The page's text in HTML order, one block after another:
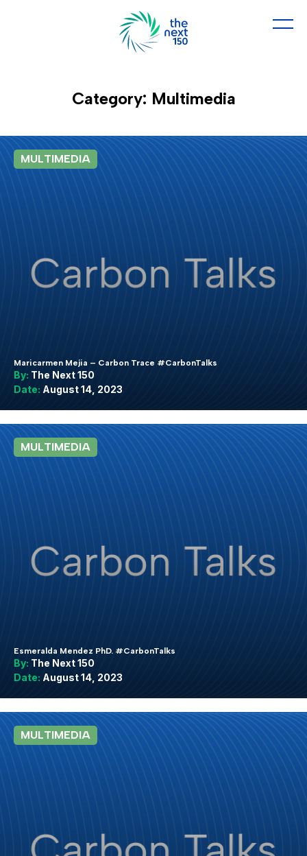
Category: Multimedia
MULTIMEDIA
Maricarmen Mejia – Carbon Trace #CarbonTalks
By: The Next 150
Date: August 14, 2023
MULTIMEDIA
Esmeralda Mendez PhD. #CarbonTalks
By: The Next 150
Date: August 14, 2023
MULTIMEDIA